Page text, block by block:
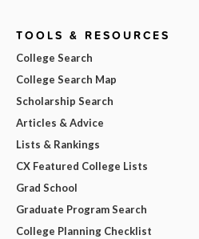
TOOLS & RESOURCES
College Search
College Search Map
Scholarship Search
Articles & Advice
Lists & Rankings
CX Featured College Lists
Grad School
Graduate Program Search
College Planning Checklist